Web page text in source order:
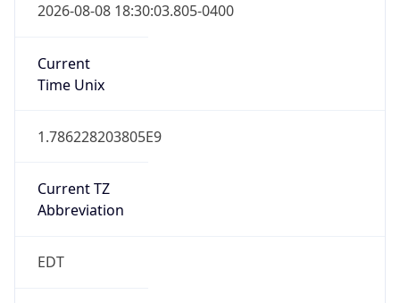
2026-08-08 18:30:03.805-0400
Current
Time Unix
1.786228203805E9
Current TZ
Abbreviation
EDT